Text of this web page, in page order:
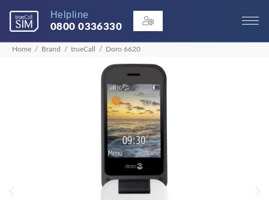
Helpline
0800 0336330
Home Brand trueCall Doro 6620